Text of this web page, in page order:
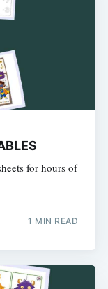
for hours of
1 MIN READ